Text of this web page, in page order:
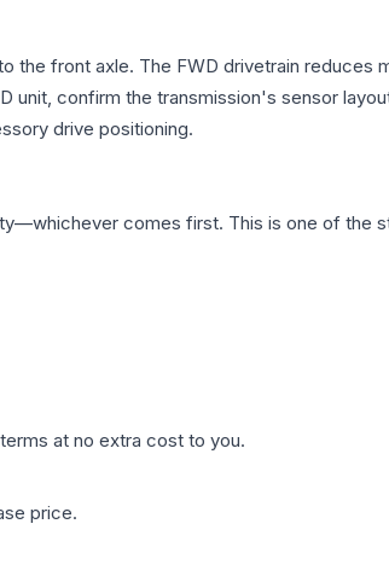
front axle. The FWD drivetrain reduces
confirm the transmission's sensor
drive positioning.
comes first. This is one of the
at no extra cost to you.
price.